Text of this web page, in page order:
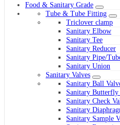
Food & Sanitary Grade
Tube & Tube Fitting
Triclover clamp
Sanitary Elbow
Sanitary Tee
Sanitary Reducer
Sanitary Pipe/
Sanitary Union
Sanitary Valves
Sanitary Ball
Sanitary Butterfly
Sanitary Check
Sanitary
Sanitary Sample